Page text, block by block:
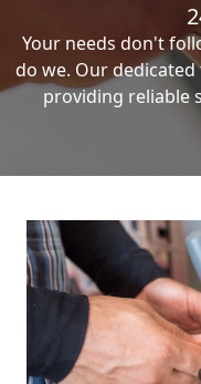
Your needs don't
do we. Our
providing reliable